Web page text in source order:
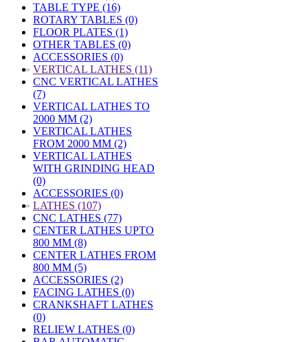
TABLE TYPE (16)
ROTARY TABLES (0)
FLOOR PLATES (1)
OTHER TABLES (0)
ACCESSORIES (0)
» VERTICAL LATHES (11)
CNC VERTICAL LATHES
(7)
VERTICAL LATHES TO
2000 MM (2)
VERTICAL LATHES
FROM 2000 MM (2)
VERTICAL LATHES
WITH GRINDING HEAD
(0)
ACCESSORIES (0)
» LATHES (107)
CNC LATHES (77)
CENTER LATHES UPTO
800 MM (8)
CENTER LATHES FROM
800 MM (5)
ACCESSORIES (2)
FACING LATHES (0)
CRANKSHAFT LATHES
(0)
RELIEW LATHES (0)